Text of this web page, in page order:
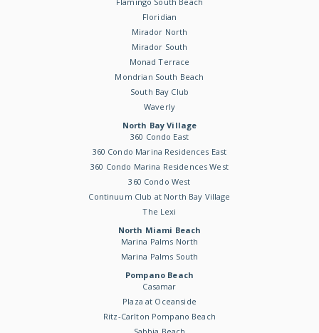
Floridian
Mirador North
Mirador South
Monad Terrace
Mondrian South Beach
South Bay Club
Waverly
North Bay Village
360 Condo East
360 Condo Marina Residences East
360 Condo Marina Residences West
360 Condo West
Continuum Club at North Bay Village
The Lexi
North Miami Beach
Marina Palms North
Marina Palms South
Pompano Beach
Casamar
Plaza at Oceanside
Ritz-Carlton Pompano Beach